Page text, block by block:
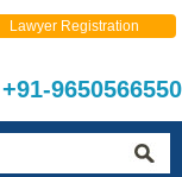
Lawyer Registration
+91-9650566550